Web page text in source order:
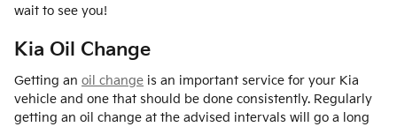
wait to see you!
Kia Oil Change
Getting an oil change is an important service for your Kia
vehicle and one that should be done consistently. Regularly
getting an oil change at the advised intervals will go a long